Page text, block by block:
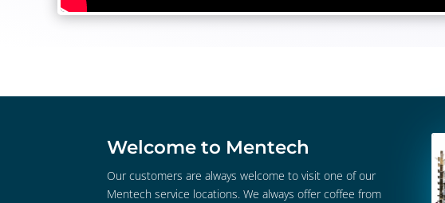
Welcome to Mentech
Our customers are always welcome to visit one of our
Mentech service locations. We always offer coffee from